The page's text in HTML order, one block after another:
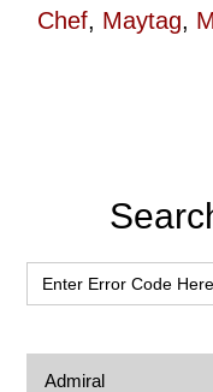
Chef, Maytag,
Primary
Sidebar
Search
for:
Admiral